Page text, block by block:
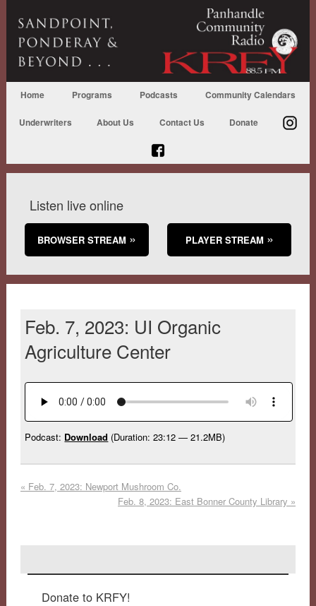
Home Programs Podcasts Community Calendars
Underwriters About Us Contact Us Donate
Listen live online
BROWSER STREAM PLAYER STREAM
Feb. 7, 2023: UI Organic
Agriculture Center
Podcast: Download (Duration: 23:12 — 21.2MB)
« Feb. 7, 2023: Newport Mushroom Co.
Feb. 8, 2023: East Bonner County Library »
Donate to KRFY!